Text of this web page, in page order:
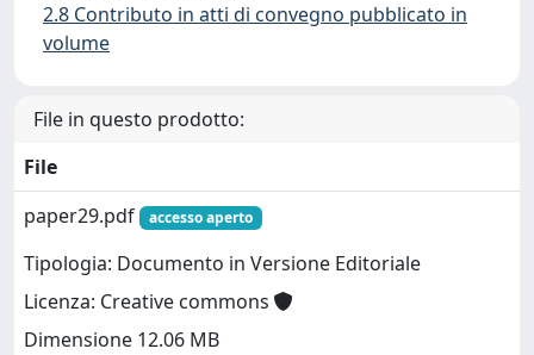
2.8 Contributo in atti di convegno pubblicato in
volume
File in questo prodotto:
File
paper29.pdf
accesso aperto
Tipologia: Documento in Versione Editoriale
Licenza: Creative commons
Dimensione 12.06 MB